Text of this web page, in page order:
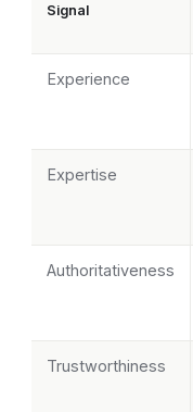
Signal
Experience
Expertise
Authoritativeness
Trustworthiness